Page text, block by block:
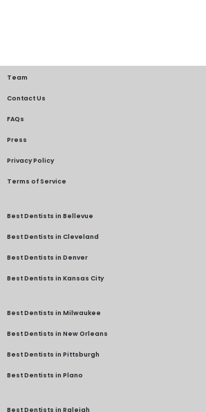
Team
Contact Us
FAQs
Press
Privacy Policy
Terms of Service
Best Dentists in Bellevue
Best Dentists in Cleveland
Best Dentists in Denver
Best Dentists in Kansas City
Best Dentists in Milwaukee
Best Dentists in New Orleans
Best Dentists in Pittsburgh
Best Dentists in Plano
Best Dentists in Raleigh